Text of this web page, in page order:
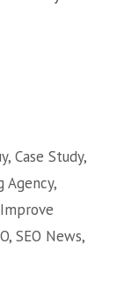
,Case Study,
Agency,
Improve
, SEO News,